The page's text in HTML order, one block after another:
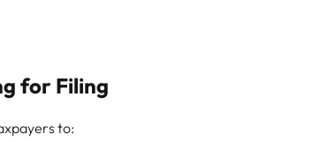
for Filing
to: